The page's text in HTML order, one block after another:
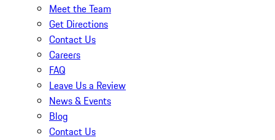
Meet the Team
Get Directions
Contact Us
Careers
FAQ
Leave Us a Review
News & Events
Blog
Contact Us